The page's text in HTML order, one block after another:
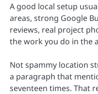
A good local setup
areas, strong Google
reviews, real project
the work you do in the
Not spammy location
a paragraph that
seventeen times. That